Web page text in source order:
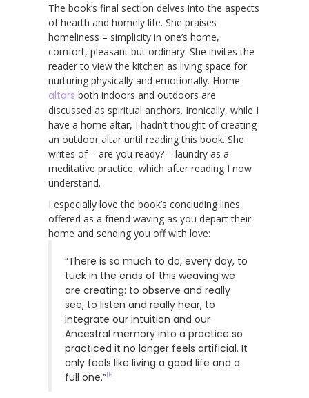
The book’s final section delves into the aspects
of hearth and homely life. She praises
homeliness – simplicity in one’s home,
comfort, pleasant but ordinary. She invites the
reader to view the kitchen as living space for
nurturing physically and emotionally. Home
altars both indoors and outdoors are
discussed as spiritual anchors. Ironically, while I
have a home altar, I hadn’t thought of creating
an outdoor altar until reading this book. She
writes of – are you ready? – laundry as a
meditative practice, which after reading I now
understand.
I especially love the book’s concluding lines,
offered as a friend waving as you depart their
home and sending you off with love:
“There is so much to do, every day, to
tuck in the ends of this weaving we
are creating: to observe and really
see, to listen and really hear, to
integrate our intuition and our
Ancestral memory into a practice so
practiced it no longer feels artificial. It
only feels like living a good life and a
full one.”16